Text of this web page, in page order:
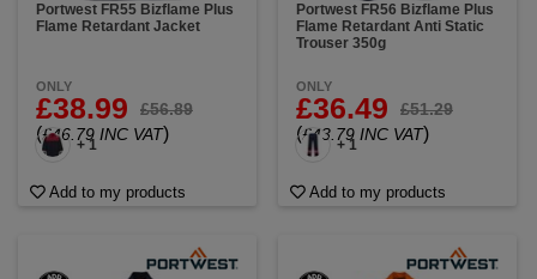
Portwest FR55 Bizflame Plus
Flame Retardant Jacket
ONLY
£38.99 £56.89
(£46.79 INC VAT)
+ 1
Add to my products
Portwest FR56 Bizflame Plus
Flame Retardant Anti Static
Trouser 350g
ONLY
£36.49 £51.29
(£43.79 INC VAT)
+ 1
Add to my products